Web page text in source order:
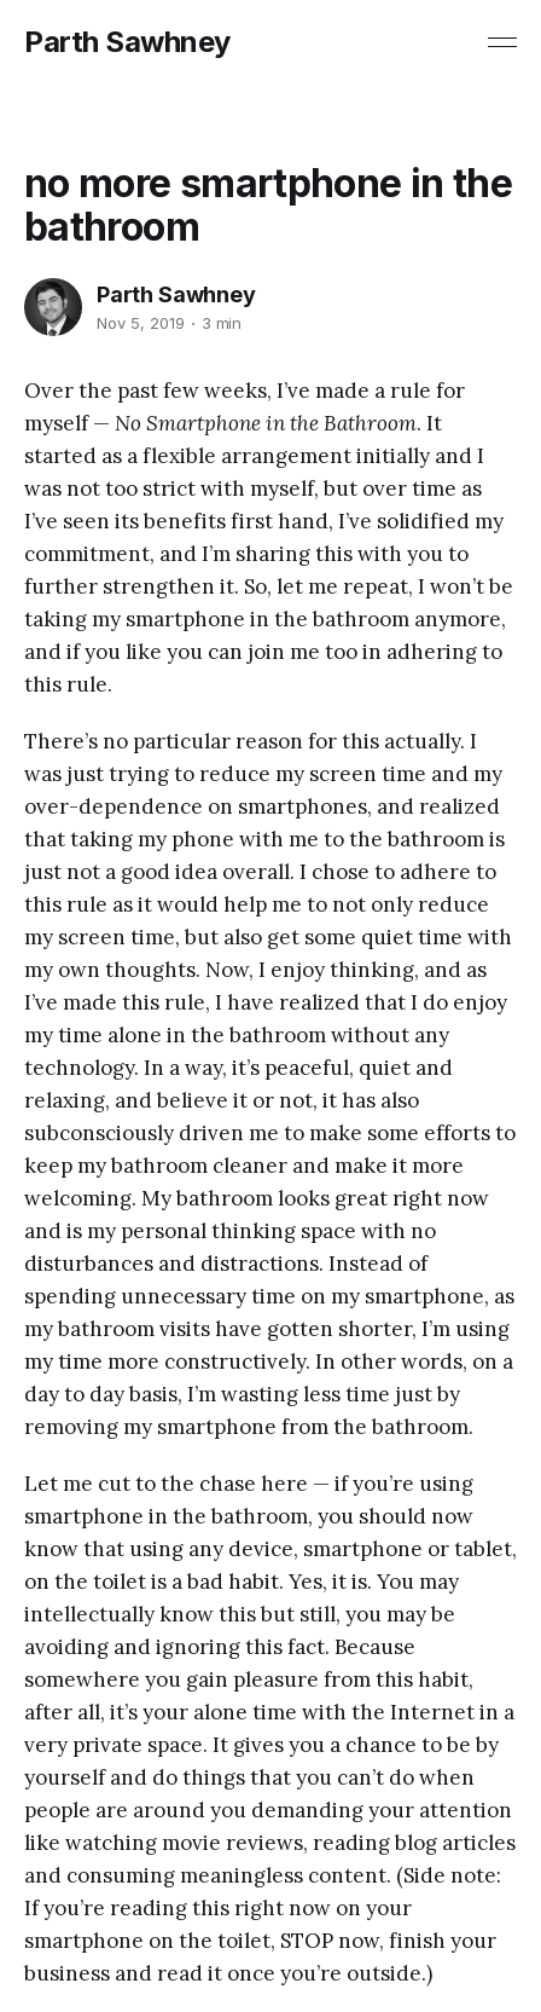
Parth Sawhney
no more smartphone in the
bathroom
Parth Sawhney
Nov 5, 2019 3 min
Over the past few weeks, I’ve made a rule for
myself — No Smartphone in the Bathroom. It
started as a flexible arrangement initially and I
was not too strict with myself, but over time as
I’ve seen its benefits first hand, I’ve solidified my
commitment, and I’m sharing this with you to
further strengthen it. So, let me repeat, I won’t be
taking my smartphone in the bathroom anymore,
and if you like you can join me too in adhering to
this rule.
There’s no particular reason for this actually. I
was just trying to reduce my screen time and my
over-dependence on smartphones, and realized
that taking my phone with me to the bathroom is
just not a good idea overall. I chose to adhere to
this rule as it would help me to not only reduce
my screen time, but also get some quiet time with
my own thoughts. Now, I enjoy thinking, and as
I’ve made this rule, I have realized that I do enjoy
my time alone in the bathroom without any
technology. In a way, it’s peaceful, quiet and
relaxing, and believe it or not, it has also
subconsciously driven me to make some efforts to
keep my bathroom cleaner and make it more
welcoming. My bathroom looks great right now
and is my personal thinking space with no
disturbances and distractions. Instead of
spending unnecessary time on my smartphone, as
my bathroom visits have gotten shorter, I’m using
my time more constructively. In other words, on a
day to day basis, I’m wasting less time just by
removing my smartphone from the bathroom.
Let me cut to the chase here — if you’re using
smartphone in the bathroom, you should now
know that using any device, smartphone or tablet,
on the toilet is a bad habit. Yes, it is. You may
intellectually know this but still, you may be
avoiding and ignoring this fact. Because
somewhere you gain pleasure from this habit,
after all, it’s your alone time with the Internet in a
very private space. It gives you a chance to be by
yourself and do things that you can’t do when
people are around you demanding your attention
like watching movie reviews, reading blog articles
and consuming meaningless content. (Side note:
If you’re reading this right now on your
smartphone on the toilet, STOP now, finish your
business and read it once you’re outside.)